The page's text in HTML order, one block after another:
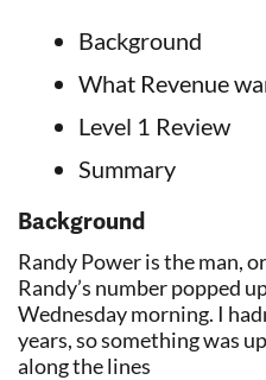
Background
What Revenue
Level 1 Review
Summary
Background
Randy Power is the man,
Randy’s number popped
Wednesday morning. I
years, so something was
along the lines